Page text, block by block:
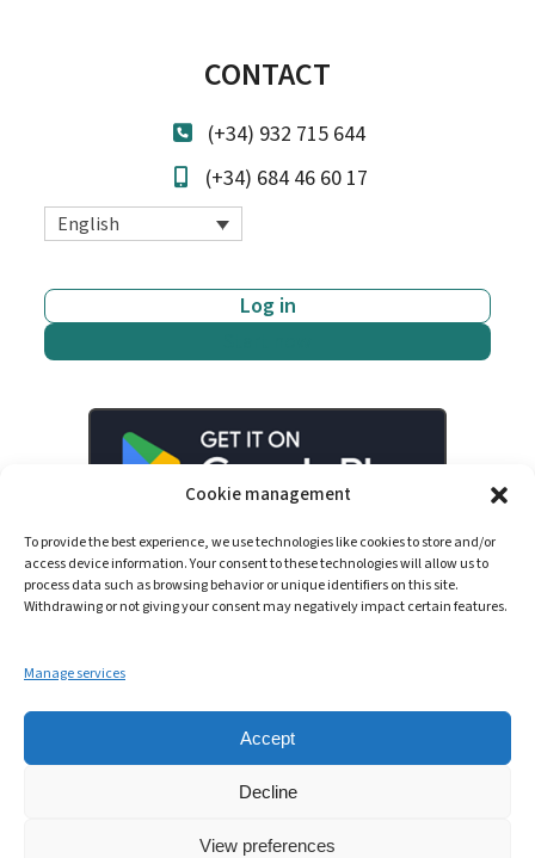
Cookie management
To provide the best experience, we use technologies like cookies to store and/or
access device information. Your consent to these technologies will allow us to
process data such as browsing behavior or unique identifiers on this site.
Withdrawing or not giving your consent may negatively impact certain features.
Manage services
Accept
Decline
View preferences
CONTACT
(+34) 932 715 644
(+34) 684 46 60 17
English
Log in
LinkedInYouTube